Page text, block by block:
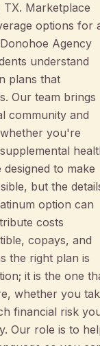
TX. Marketplace
options for
Agency
understand
plans that
Our team brings
community and
you're
to make
but the
option can
costs
copays, and
the right plan is
it is the one
whether you
financial risk
Our role is to